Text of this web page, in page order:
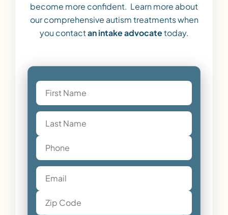
become more confident. Learn more about
our comprehensive autism treatments when
you contactan intake advocatetoday.